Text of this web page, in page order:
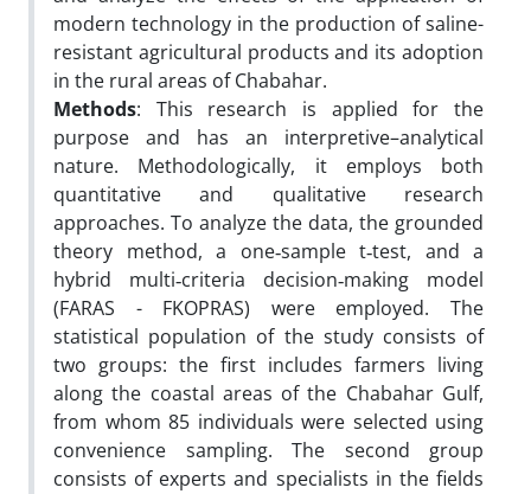
modern technology in the production of saline-
resistant agricultural products and its adoption
in the rural areas of Chabahar.
Methods: This research is applied for the
purpose and has an interpretive–analytical
nature. Methodologically, it employs both
quantitative and qualitative research
approaches. To analyze the data, the grounded
theory method, a one‑sample t‑test, and a
hybrid multi‑criteria decision‑making model
(FARAS - FKOPRAS) were employed. The
statistical population of the study consists of
two groups: the first includes farmers living
along the coastal areas of the Chabahar Gulf,
from whom 85 individuals were selected using
convenience sampling. The second group
consists of experts and specialists in the fields